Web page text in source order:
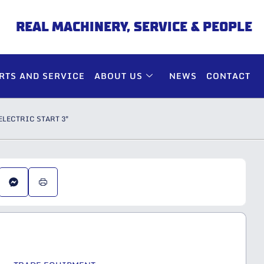
REAL MACHINERY, SERVICE & PEOPLE
AND SERVICE ABOUT US NEWS CONTACT
START 3″